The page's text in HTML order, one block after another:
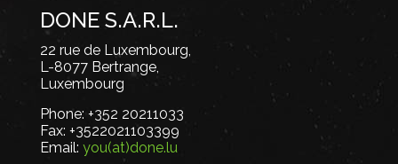
DONE S.A.R.L.
22 rue de Luxembourg,
L-8077 Bertrange,
Luxembourg
Phone: +352 20211033
Fax: +3522021103399
Email: you(at)done.lu